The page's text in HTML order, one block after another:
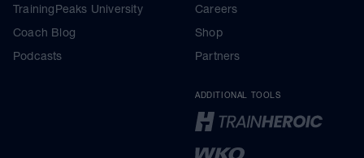
TrainingPeaks University
Coach Blog
Podcasts
Careers
Shop
Partners
ADDITIONAL TOOLS